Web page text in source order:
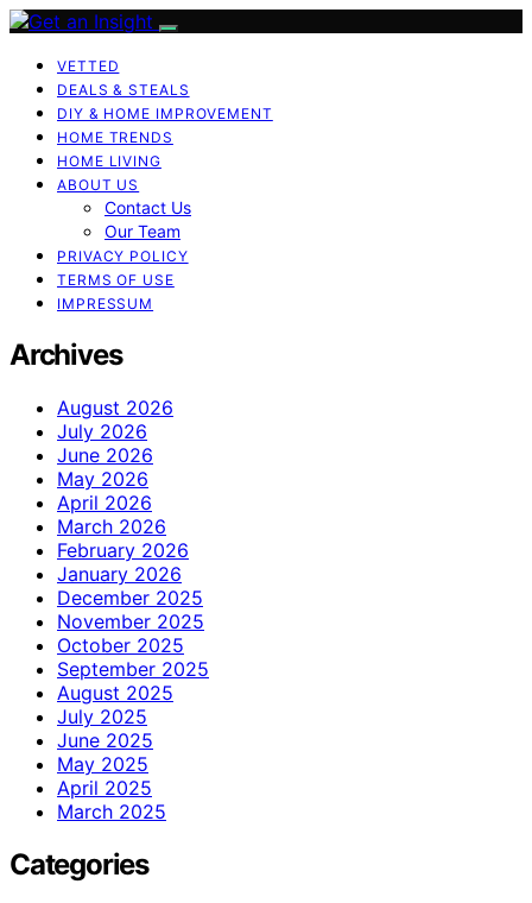
VETTED
DEALS & STEALS
DIY & HOME IMPROVEMENT
HOME TRENDS
HOME LIVING
ABOUT US
Contact Us
Our Team
PRIVACY POLICY
TERMS OF USE
IMPRESSUM
Archives
August 2026
July 2026
June 2026
May 2026
April 2026
March 2026
February 2026
January 2026
December 2025
November 2025
October 2025
September 2025
August 2025
July 2025
June 2025
May 2025
April 2025
March 2025
Categories